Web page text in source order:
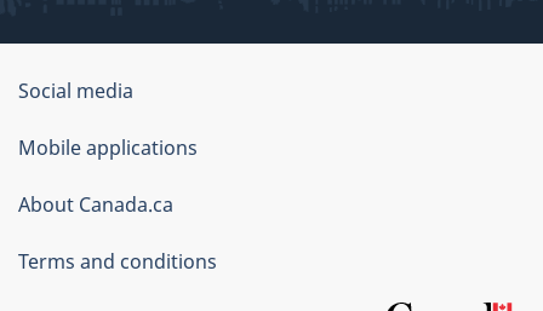
Government
of
Canada
Corporate
Social media
Mobile applications
About Canada.ca
Terms and conditions